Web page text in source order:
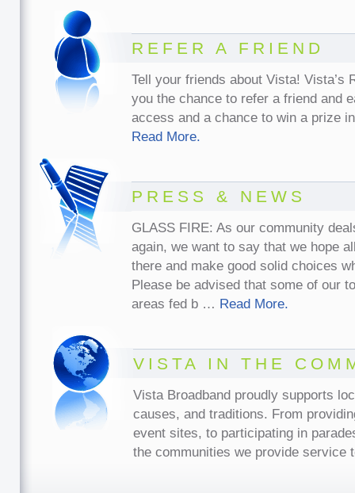
REFER A FRIEND
Tell your friends about Vista! Vista’s
you the chance to refer a friend and
access and a chance to win a prize
Read More.
PRESS & NEWS
GLASS FIRE: As our community
again, we want to say that we hope
there and make good solid choices
Please be advised that some of our
areas fed b … Read More.
VISTA IN THE
Vista Broadband proudly supports
causes, and traditions. From
event sites, to participating in
the communities we provide